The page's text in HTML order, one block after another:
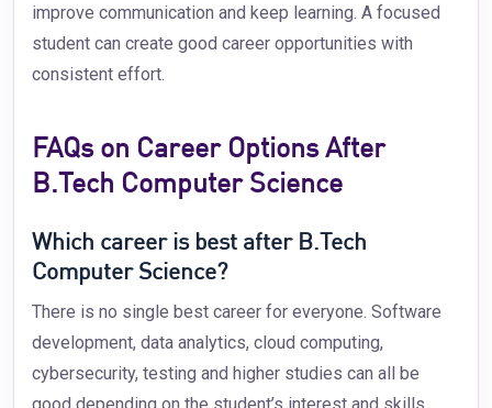
improve communication and keep learning. A focused
student can create good career opportunities with
consistent effort.
FAQs on Career Options After
B.Tech Computer Science
Which career is best after B.Tech
Computer Science?
There is no single best career for everyone. Software
development, data analytics, cloud computing,
cybersecurity, testing and higher studies can all be